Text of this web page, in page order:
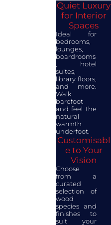
Quiet Luxury
for Interior
Spaces
Ideal for
bedrooms,
lounges,
boardrooms
, hotel
suites,
library floors,
and more.
Walk
barefoot
and feel the
natural
warmth
underfoot.
Customisabl
e to Your
Vision
Choose
from a
curated
selection of
wood
species and
finishes to
suit your